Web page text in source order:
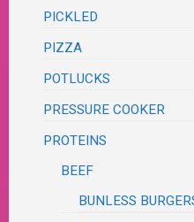
PICKLED
PIZZA
POTLUCKS
PRESSURE COOKER
PROTEINS
BEEF
BUNLESS